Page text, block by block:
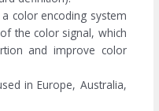
a color encoding system
the color signal, which
and improve color
in Europe, Australia,